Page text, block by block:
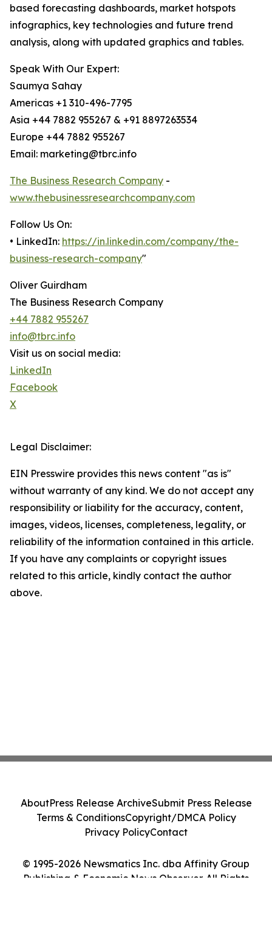
based forecasting dashboards, market hotspots
infographics, key technologies and future trend
analysis, along with updated graphics and tables.
Speak With Our Expert:
Saumya Sahay
Americas +1 310-496-7795
Asia +44 7882 955267 & +91 8897263534
Europe +44 7882 955267
Email: marketing@tbrc.info
The Business Research Company -
www.thebusinessresearchcompany.com
Follow Us On:
• LinkedIn: https://in.linkedin.com/company/the-
business-research-company"
Oliver Guirdham
The Business Research Company
+44 7882 955267
info@tbrc.info
Visit us on social media:
LinkedIn
Facebook
X
Legal Disclaimer:
EIN Presswire provides this news content "as is"
without warranty of any kind. We do not accept any
responsibility or liability for the accuracy, content,
images, videos, licenses, completeness, legality, or
reliability of the information contained in this article.
If you have any complaints or copyright issues
related to this article, kindly contact the author
above.
© 1995-2026 Newsmatics Inc. dba Affinity Group
Publishing & Economic News Observer. All Rights
AboutPress Release ArchiveSubmit Press Release
Terms & ConditionsCopyright/DMCA Policy
Privacy PolicyContact